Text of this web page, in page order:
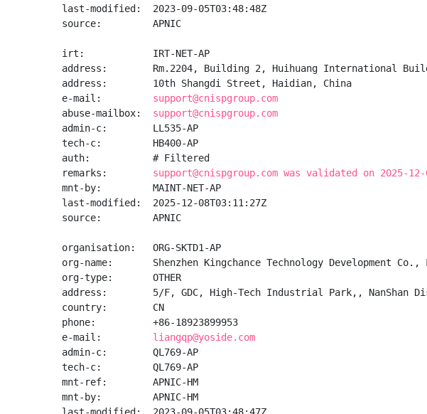
last-modified:  2023-09-05T03:48:48Z
source:         APNIC
irt:            IRT-NET-AP
address:        Rm.2204, Building 2, Huihuang International
address:        10th Shangdi Street, Haidian, China
e-mail: support@cnispgroup.com
abuse-mailbox: support@cnispgroup.com
admin-c:        LL535-AP
tech-c:         HB400-AP
auth:           # Filtered
remarks: support@cnispgroup.com was validated on 2025-12-
mnt-by:         MAINT-NET-AP
last-modified:  2025-12-08T03:11:27Z
source:         APNIC
organisation:   ORG-SKTD1-AP
org-name:       Shenzhen Kingchance Technology Development Co.,
org-type:       OTHER
address:        5/F, GDC, High-Tech Industrial Park,, NanShan
country:        CN
phone:          +86-18923899953
e-mail: liangqp@yoside.com
admin-c:        QL769-AP
tech-c:         QL769-AP
mnt-ref:        APNIC-HM
mnt-by:         APNIC-HM